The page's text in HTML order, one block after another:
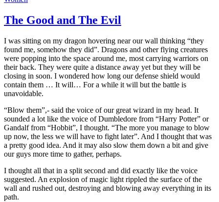
The Good and The Evil
I was sitting on my dragon hovering near our wall thinking “they
found me, somehow they did”. Dragons and other flying creatures
were popping into the space around me, most carrying warriors on
their back. They were quite a distance away yet but they will be
closing in soon. I wondered how long our defense shield would
contain them … It will… For a while it will but the battle is
unavoidable.
“Blow them”,- said the voice of our great wizard in my head. It
sounded a lot like the voice of Dumbledore from “Harry Potter” or
Gandalf from “Hobbit”, I thought. “The more you manage to blow
up now, the less we will have to fight later”. And I thought that was
a pretty good idea. And it may also slow them down a bit and give
our guys more time to gather, perhaps.
I thought all that in a split second and did exactly like the voice
suggested. An explosion of magic light rippled the surface of the
wall and rushed out, destroying and blowing away everything in its
path.